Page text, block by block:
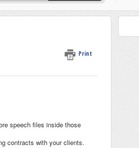
Print
speech files inside those
contracts with your clients.